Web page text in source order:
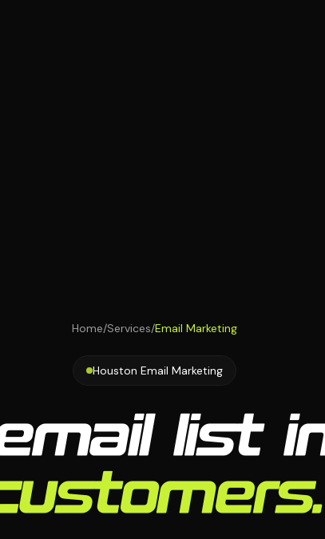
Home/Services/Email Marketing
Houston Email Marketing
list